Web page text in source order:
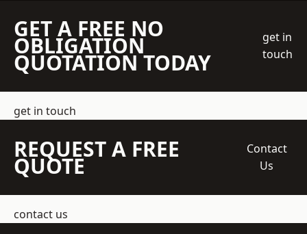
GET A FREE NO
OBLIGATION
QUOTATION TODAY
get in
touch
get in touch
REQUEST A FREE
QUOTE
Contact
Us
contact us